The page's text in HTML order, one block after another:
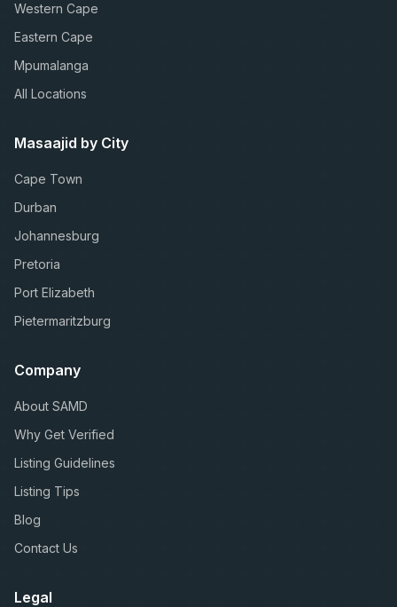
Western Cape
Eastern Cape
Mpumalanga
All Locations
Masaajid by City
Cape Town
Durban
Johannesburg
Pretoria
Port Elizabeth
Pietermaritzburg
Company
About SAMD
Why Get Verified
Listing Guidelines
Listing Tips
Blog
Contact Us
Legal